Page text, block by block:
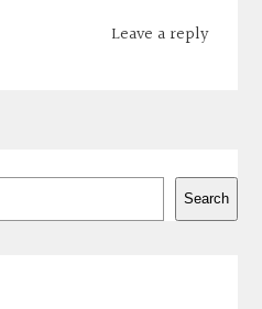
Leave a reply
Search